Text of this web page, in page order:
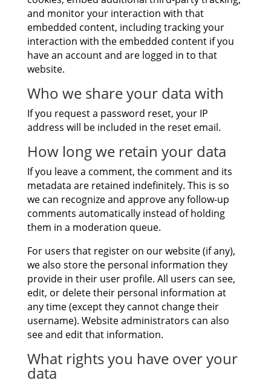
and monitor your interaction with that
embedded content, including tracking your
interaction with the embedded content if you
have an account and are logged in to that
website.
Who we share your data with
If you request a password reset, your IP
address will be included in the reset email.
How long we retain your data
If you leave a comment, the comment and its
metadata are retained indefinitely. This is so
we can recognize and approve any follow-up
comments automatically instead of holding
them in a moderation queue.
For users that register on our website (if any),
we also store the personal information they
provide in their user profile. All users can see,
edit, or delete their personal information at
any time (except they cannot change their
username). Website administrators can also
see and edit that information.
What rights you have over your
data